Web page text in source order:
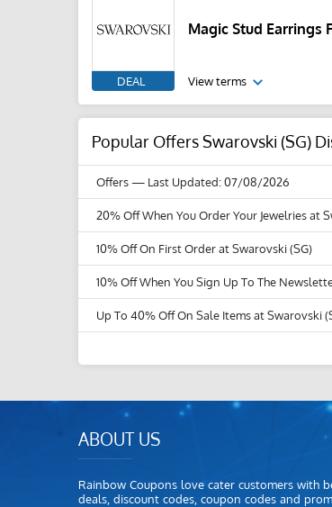
DEAL
Magic Stud Earrings
View terms
Popular Offers Swarovski (SG)
Offers— Last Updated: 07/08/2026
20% Off When You Order Your Jewelries at
10% Off On First Order at Swarovski (SG)
10% Off When You Sign Up To The
Up To 40% Off On Sale Items at Swarovski
ABOUT US
Rainbow Coupons love cater customers with
deals, discount codes, coupon codes and